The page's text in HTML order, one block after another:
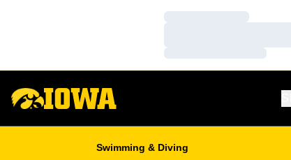
Swimming & Diving